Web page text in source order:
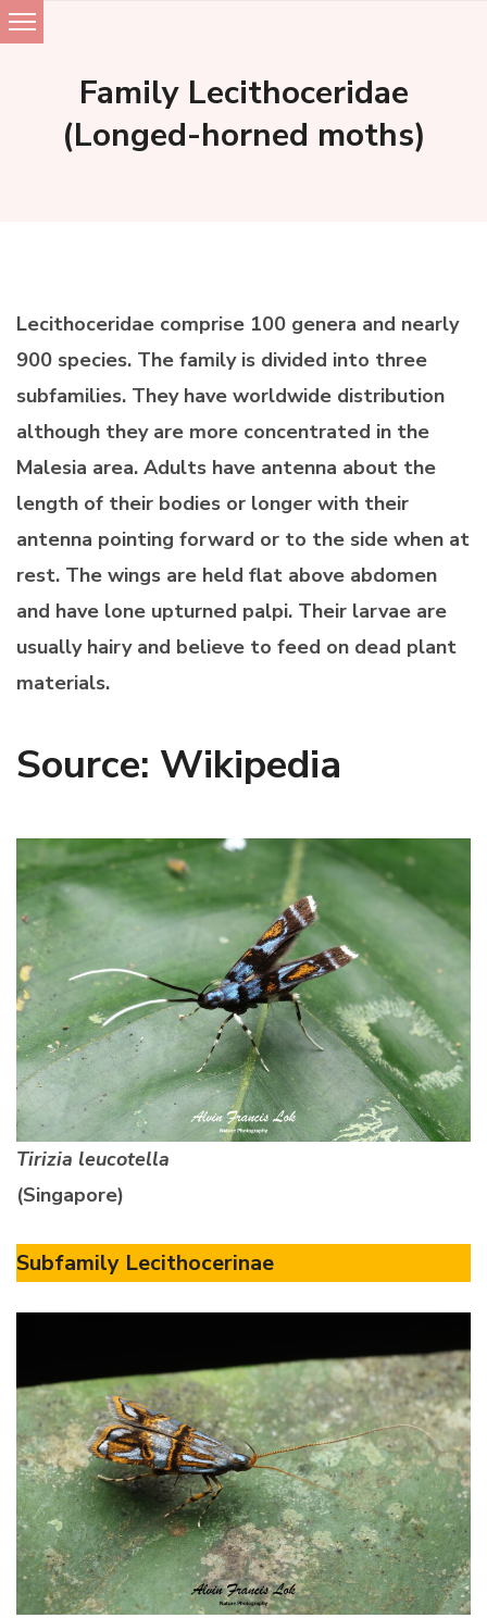
Skip
to
Family Lecithoceridae
(Longed-horned moths)
Lecithoceridae comprise 100 genera and nearly
900 species. The family is divided into three
subfamilies. They have worldwide distribution
although they are more concentrated in the
Malesia area. Adults have antenna about the
length of their bodies or longer with their
antenna pointing forward or to the side when at
rest. The wings are held flat above abdomen
and have lone upturned palpi. Their larvae are
usually hairy and believe to feed on dead plant
materials.
Source: Wikipedia
Tirizia leucotella
(Singapore)
Subfamily Lecithocerinae